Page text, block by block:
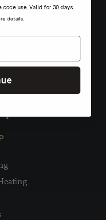
use. Valid for 30 days.
details.